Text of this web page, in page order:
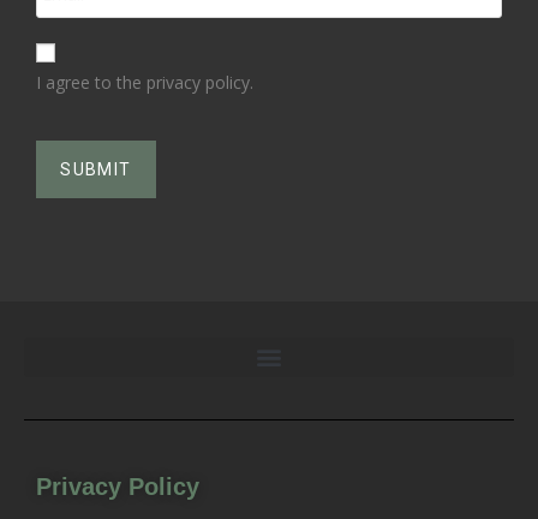
I agree to the privacy policy.
Privacy Policy